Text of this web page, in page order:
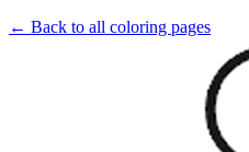
← Back to all coloring pages